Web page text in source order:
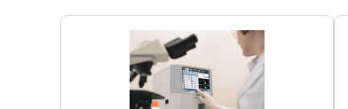
Storage capacity